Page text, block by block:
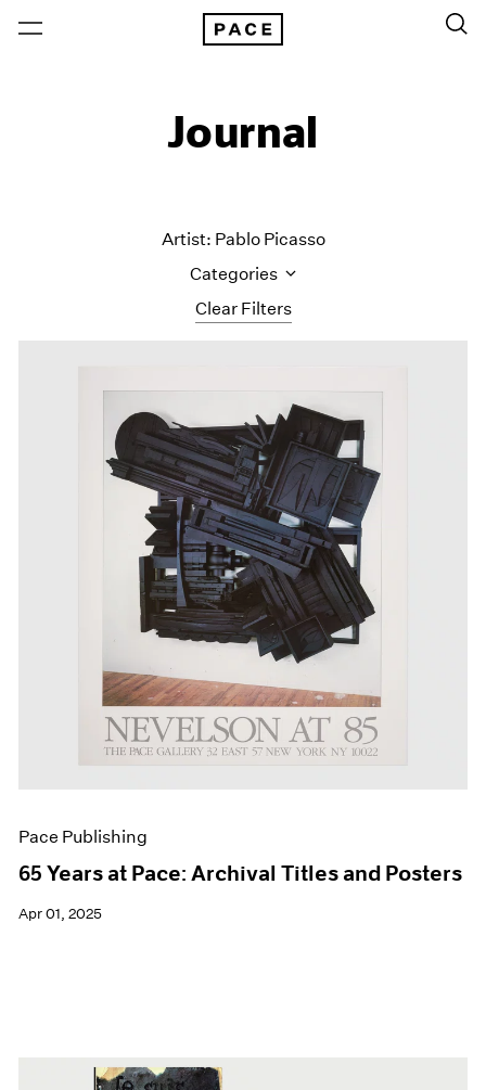
Journal
Clear Filters
Artist: Pablo Picasso
Categories
Artist Projects
Content
Essays
Events
Exhibitions
Films
Museum Exhibitions
News
Pace Live
Pace Publishing
Pace Publishing
65 Years at Pace: Archival Titles and Posters
Apr 01, 2025